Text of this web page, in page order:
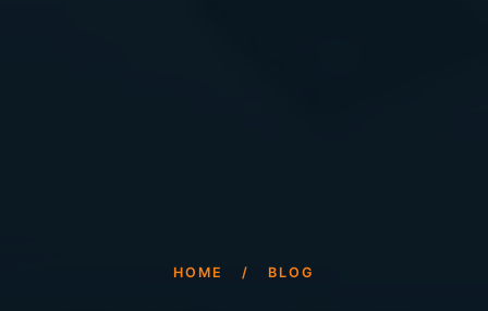
HOME / BLOG